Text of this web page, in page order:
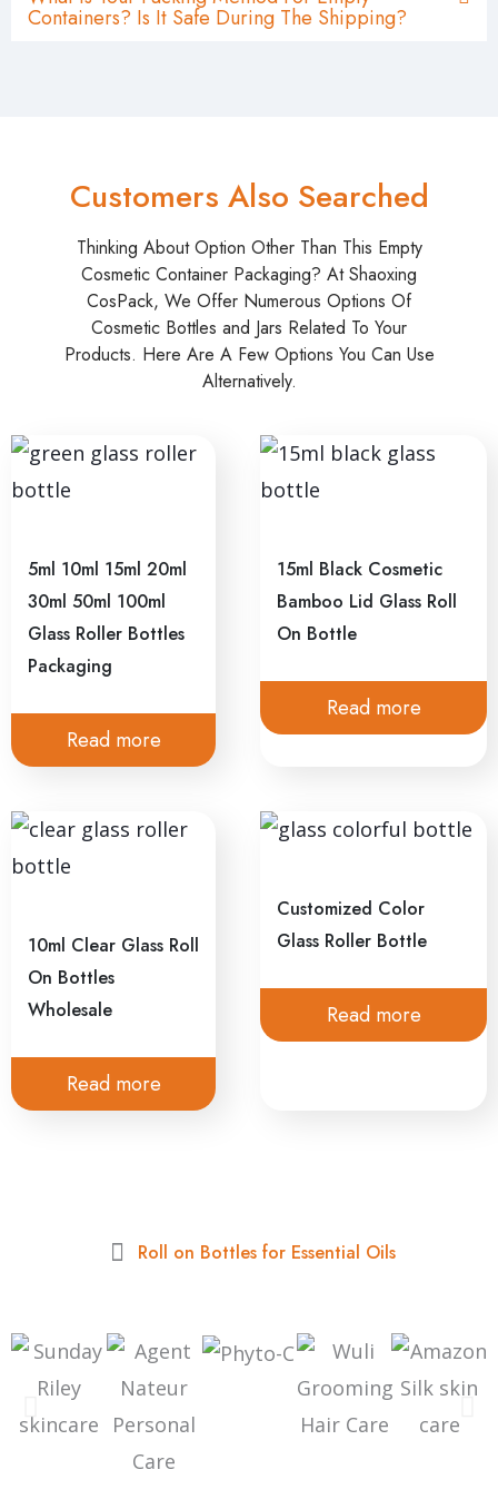
Containers? Is It Safe During The Shipping?
Customers Also Searched
Thinking About Option Other Than This Empty
Cosmetic Container Packaging? At Shaoxing
CosPack, We Offer Numerous Options Of
Cosmetic Bottles and Jars Related To Your
Products. Here Are A Few Options You Can Use
Alternatively.
5ml 10ml 15ml 20ml
30ml 50ml 100ml
Glass Roller Bottles
Packaging
Read more
15ml Black Cosmetic
Bamboo Lid Glass Roll
On Bottle
Read more
10ml Clear Glass Roll
On Bottles
Wholesale
Read more
Customized Color
Glass Roller Bottle
Read more
Roll on Bottles for Essential Oils